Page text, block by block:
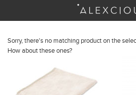
Sorry, there's no matching product on the
How about these ones?